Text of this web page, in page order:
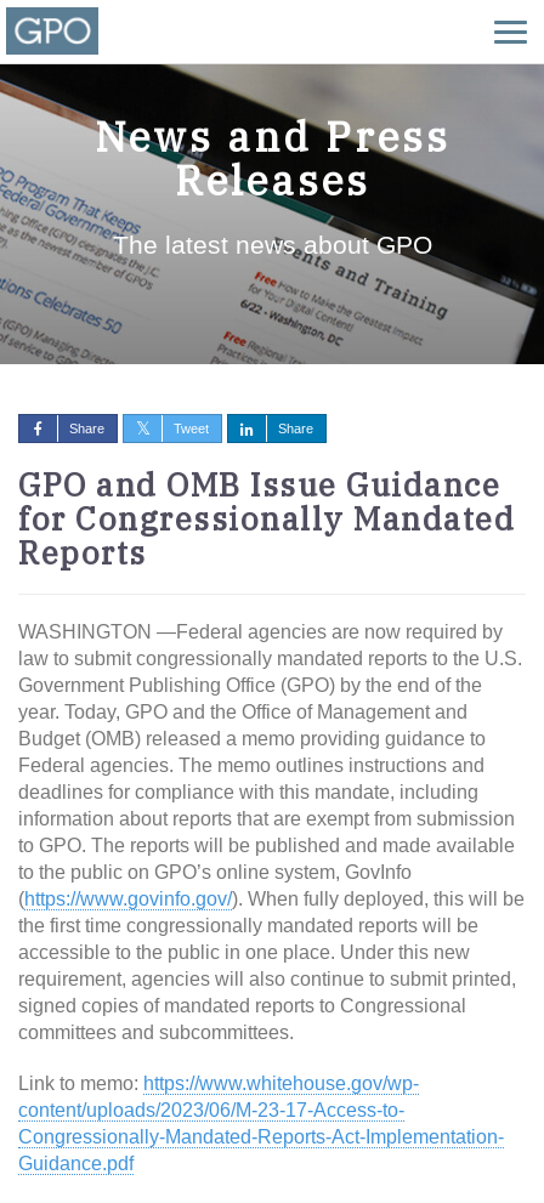
News and Press
Releases
The latest news about GPO
Share Tweet Share
GPO and OMB Issue Guidance
for Congressionally Mandated
Reports
WASHINGTON —Federal agencies are now required by
law to submit congressionally mandated reports to the U.S.
Government Publishing Office (GPO) by the end of the
year. Today, GPO and the Office of Management and
Budget (OMB) released a memo providing guidance to
Federal agencies. The memo outlines instructions and
deadlines for compliance with this mandate, including
information about reports that are exempt from submission
to GPO. The reports will be published and made available
to the public on GPO’s online system, GovInfo
(https://www.govinfo.gov/). When fully deployed, this will be
the first time congressionally mandated reports will be
accessible to the public in one place. Under this new
requirement, agencies will also continue to submit printed,
signed copies of mandated reports to Congressional
committees and subcommittees.
Link to memo: https://www.whitehouse.gov/wp-
content/uploads/2023/06/M-23-17-Access-to-
Congressionally-Mandated-Reports-Act-Implementation-
Guidance.pdf